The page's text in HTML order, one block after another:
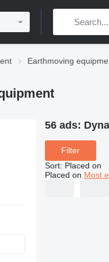
Earthmoving
56 ads:
Filter
Sort: Placed on
Placed on Most